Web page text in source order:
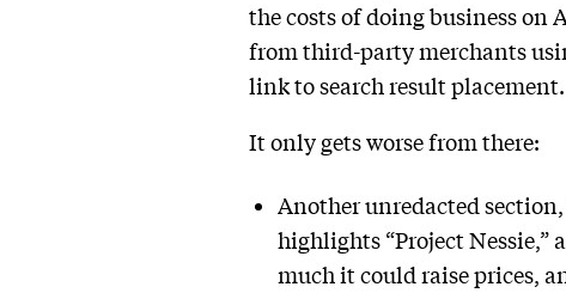
the costs of doing business on
from third-party merchants
link to search result placement.
It only gets worse from there:
Another unredacted
highlights “Project Nessie,”
much it could raise prices,